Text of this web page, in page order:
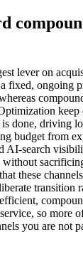
lever on
fixed, ongoing
done, driving
budget from
AI-search
these
transition
so more
you are not